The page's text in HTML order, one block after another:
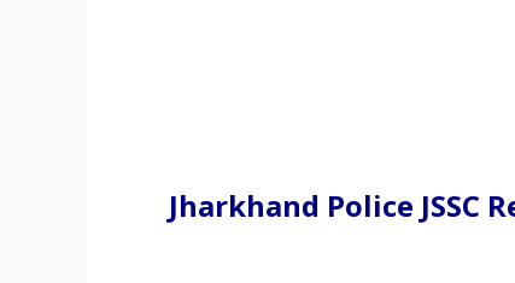
Jharkhand Police JSSC